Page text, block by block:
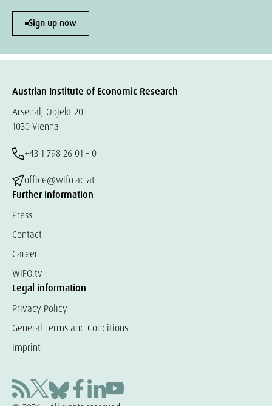
Sign up now
Austrian Institute of Economic Research
Arsenal, Objekt 20
1030 Vienna
+43 1 798 26 01 – 0
office@wifo.ac.at
Further information
Press
Contact
Career
WIFO.tv
Legal information
Privacy Policy
General Terms and Conditions
Imprint